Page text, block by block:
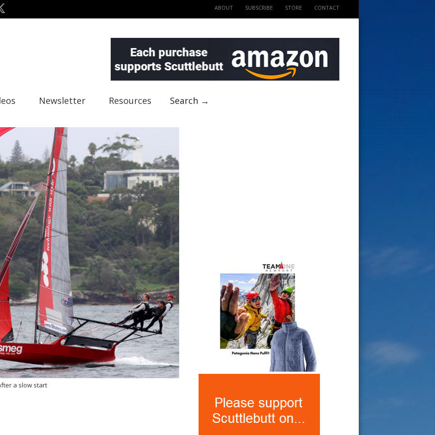
ABOUT SUBSCRIBE STORE CONTACT
Newsletter Resources Search →
a slow start